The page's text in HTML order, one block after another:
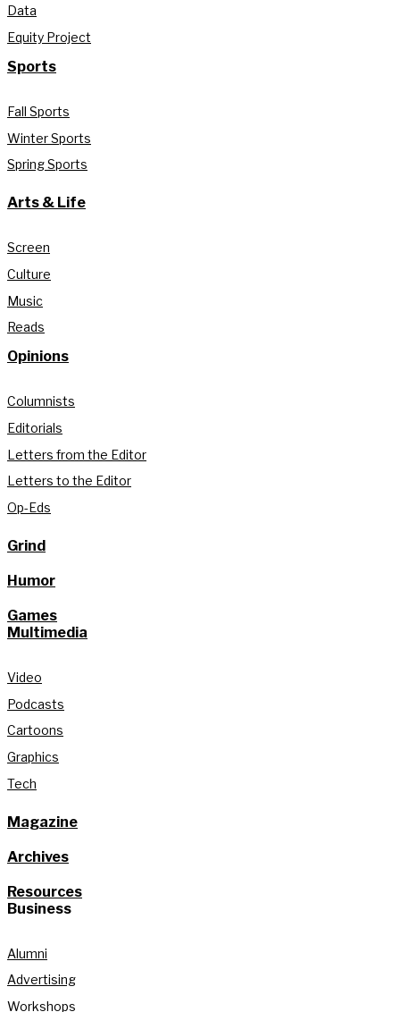
Data
Equity Project
Sports
Fall Sports
Winter Sports
Spring Sports
Arts & Life
Screen
Culture
Music
Reads
Opinions
Columnists
Editorials
Letters from the Editor
Letters to the Editor
Op-Eds
Grind
Humor
Games
Multimedia
Video
Podcasts
Cartoons
Graphics
Tech
Magazine
Archives
Resources
Business
Alumni
Advertising
Workshops